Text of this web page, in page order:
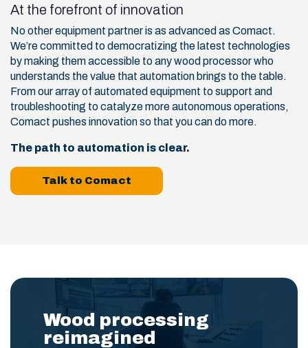
At the forefront of innovation
No other equipment partner is as advanced as Comact.
We’re committed to democratizing the latest technologies
by making them accessible to any wood processor who
understands the value that automation brings to the table.
From our array of automated equipment to support and
troubleshooting to catalyze more autonomous operations,
Comact pushes innovation so that you can do more.
The path to automation is clear.
Talk to Comact
Wood processing
reimagined